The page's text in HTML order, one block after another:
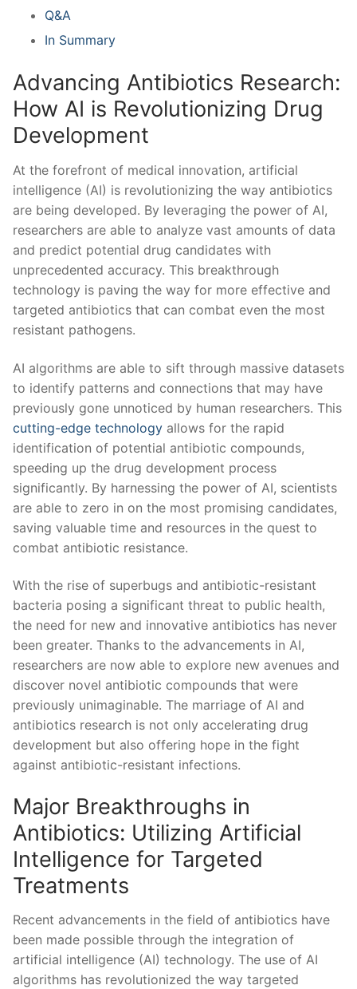
Q&A
In Summary
Advancing Antibiotics Research:
How AI is Revolutionizing Drug
Development
At the forefront ‍of medical innovation, artificial
intelligence (AI) is revolutionizing the ‌way⁤ antibiotics
are being‌ developed. By leveraging the power of AI,
researchers are able to analyze⁤ vast amounts of data
and predict potential drug candidates with
unprecedented accuracy. This breakthrough
technology is paving the way for more effective and
targeted antibiotics that can⁤ combat even the most
resistant pathogens.
AI algorithms are⁢ able ​to sift through massive datasets
to identify patterns and connections that may have
previously gone unnoticed by human researchers. This
cutting-edge technology allows for the rapid
identification of potential antibiotic compounds,
speeding ⁢up the drug development process ​
significantly. By harnessing the power of AI, scientists
are able to zero in on the most promising candidates,
saving valuable time and resources in the quest to
combat antibiotic resistance.
With⁢ the rise of superbugs and antibiotic-resistant
bacteria posing a significant threat to public health,
‍the need for ⁣new and innovative antibiotics has never
been‌ greater. Thanks to the advancements in AI,
‍researchers ‌are now ⁣able to​ explore new avenues and
discover novel⁢ antibiotic compounds that were
previously unimaginable. The marriage of AI ​and
⁢antibiotics research is⁢ not only‌ accelerating drug
development but also offering hope in the fight
against antibiotic-resistant infections.
Major Breakthroughs in
Antibiotics: Utilizing Artificial
Intelligence⁤ for Targeted
Treatments
Recent advancements in the ‌field of antibiotics have
been made possible through the integration of
⁣artificial intelligence (AI) technology. The use ‌of AI
algorithms has revolutionized the way‌ targeted